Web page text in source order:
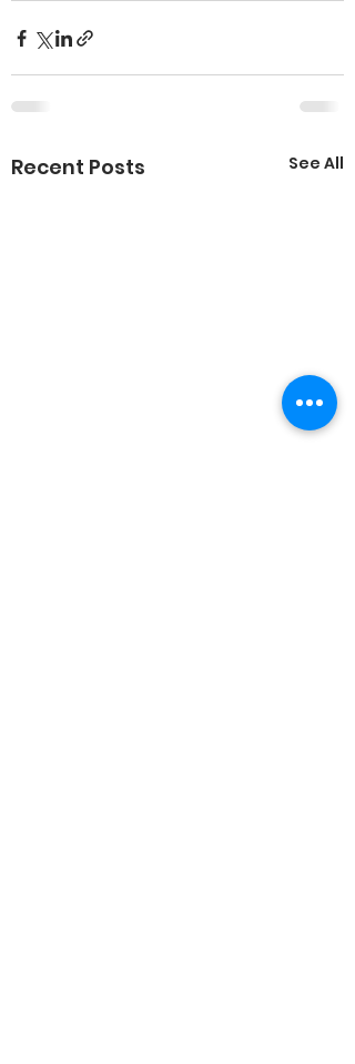
Recent Posts See All